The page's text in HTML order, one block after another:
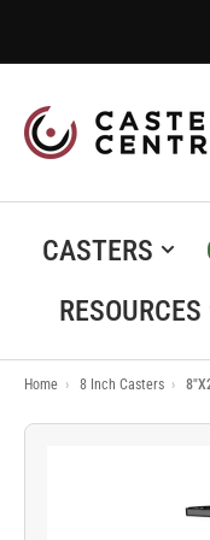
CASTERS
RESOURCES
Home › 8 Inch Casters ›